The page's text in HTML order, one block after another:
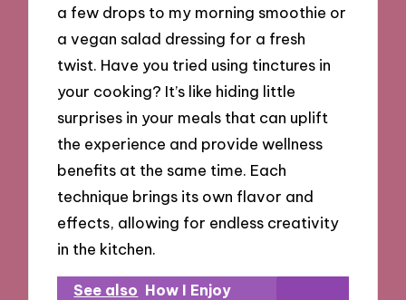
a few drops to my morning smoothie or
a vegan salad dressing for a fresh
twist. Have you tried using tinctures in
your cooking? It’s like hiding little
surprises in your meals that can uplift
the experience and provide wellness
benefits at the same time. Each
technique brings its own flavor and
effects, allowing for endless creativity
in the kitchen.
See also How I Enjoy